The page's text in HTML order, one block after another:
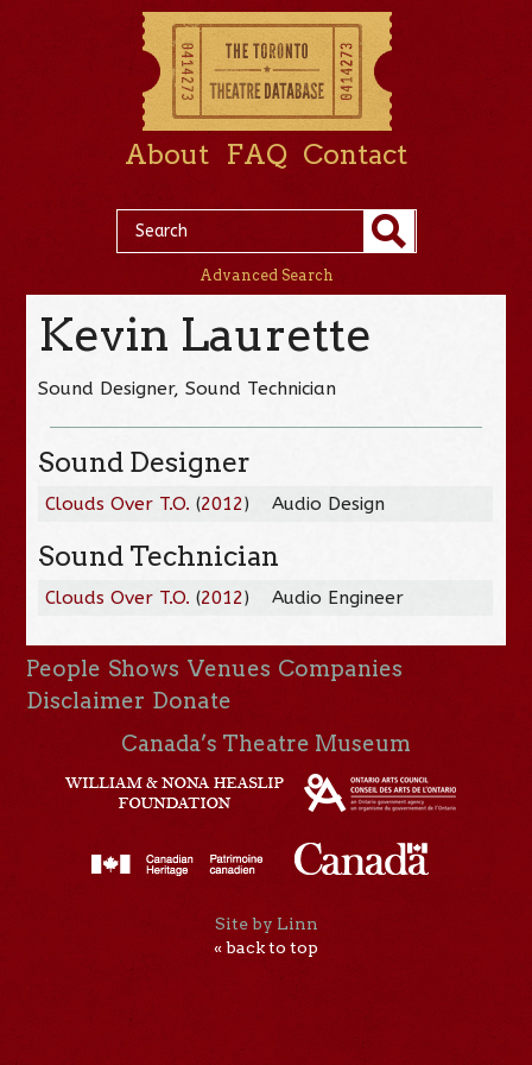
About FAQ Contact
Advanced Search
Kevin Laurette
Sound Designer, Sound Technician
Sound Designer
Clouds Over T.O. (2012) Audio Design
Sound Technician
Clouds Over T.O. (2012) Audio Engineer
People Shows Venues Companies
Disclaimer Donate
Canada’s Theatre Museum
Site by Linn
« back to top